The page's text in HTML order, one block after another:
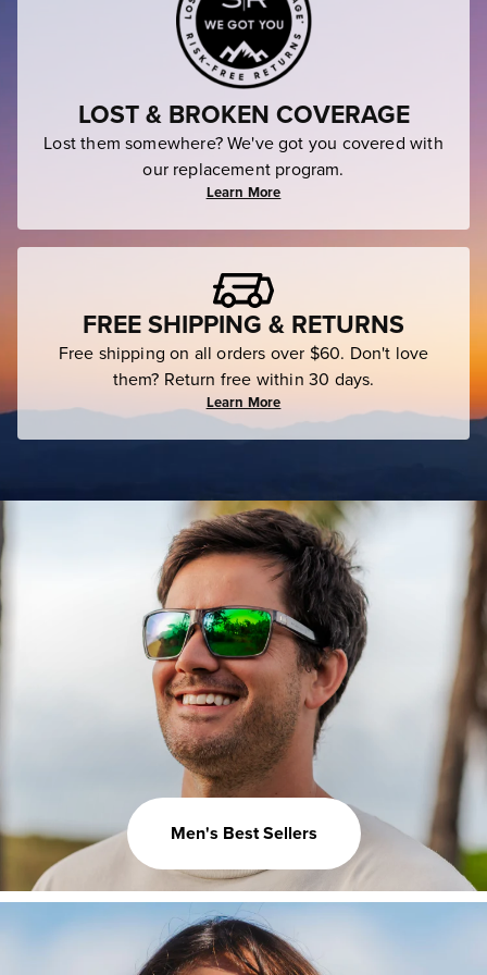
LOST & BROKEN COVERAGE
Lost them somewhere? We've got you covered with
our replacement program.
Learn More
FREE SHIPPING & RETURNS
Free shipping on all orders over $60. Don't love
them? Return free within 30 days.
Learn More
Men's Best Sellers